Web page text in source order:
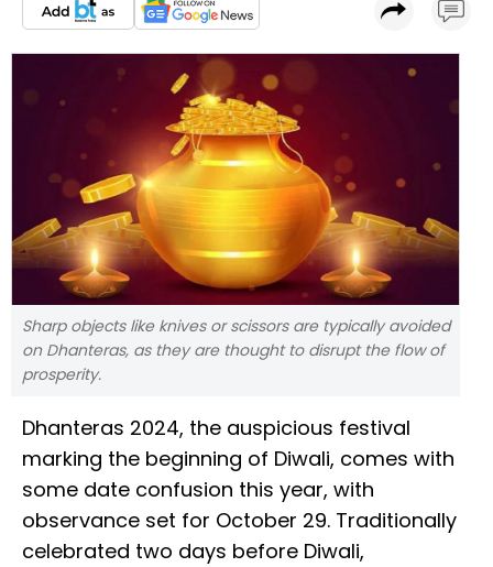
Sharp objects like knives or scissors are typically avoided
on Dhanteras, as they are thought to disrupt the flow of
prosperity.
Dhanteras 2024, the auspicious festival
marking the beginning of Diwali, comes with
some date confusion this year, with
observance set for October 29. Traditionally
celebrated two days before Diwali,